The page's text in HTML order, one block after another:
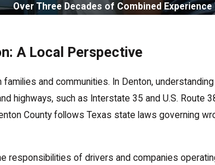
Over Three Decades of Combined
A Local Perspective
and communities. In Denton,
highways, such as Interstate 35 and U.S. Route
County follows Texas state laws governing
responsibilities of drivers and companies